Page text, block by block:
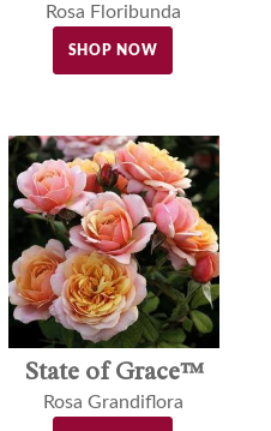
Rosa Floribunda
SHOP NOW
State of Grace™
Rosa Grandiflora